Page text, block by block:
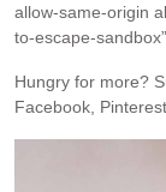
allow-same-origin
to-escape-
Hungry for more?
Facebook,